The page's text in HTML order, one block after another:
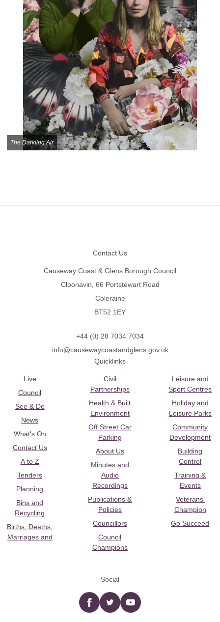
The Darkling Air
Contact Us
Causeway Coast & Glens Borough Council
Cloonavin, 66 Portstewart Road
Coleraine
BT52 1EY
+44 (0) 28 7034 7034
info@causewaycoastandglens.gov.uk
Quicklinks
Live
Council
See & Do
News
What's On
Contact Us
A to Z
Tenders
Planning
Bins and
Recycling
Births, Deaths,
Marriages and
Civil
Partnerships
Health & Built
Environment
Off Street Car
Parking
About Us
Minutes and
Audio
Recordings
Publications &
Policies
Councillors
Council
Champions
Leisure and
Sport Centres
Holiday and
Leisure Parks
Community
Development
Building
Control
Training &
Events
Veterans’
Champion
Go Succeed
Social
Facebooktwitter YouTube